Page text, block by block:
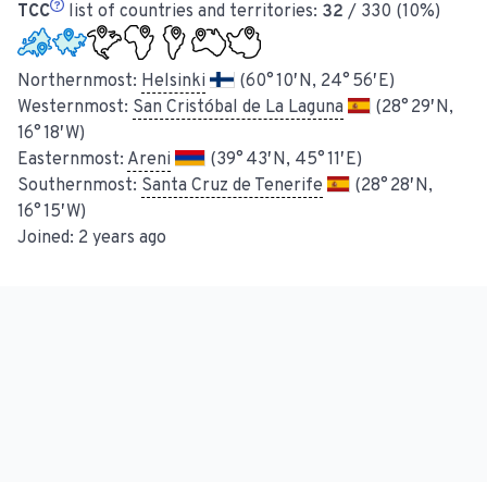
TCC
list of countries and territories: 32 / 330 (10%)
Northernmost: Helsinki
(60° 10′ N, 24° 56′ E)
Westernmost: San Cristóbal de La Laguna
(28° 29′ N,
16° 18′ W)
Easternmost: Areni
(39° 43′ N, 45° 11′ E)
Southernmost: Santa Cruz de Tenerife
(28° 28′ N,
16° 15′ W)
Joined: 2 years ago